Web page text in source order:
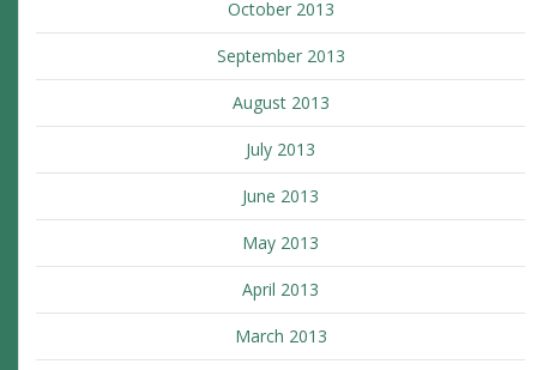
October 2013
September 2013
August 2013
July 2013
June 2013
May 2013
April 2013
March 2013